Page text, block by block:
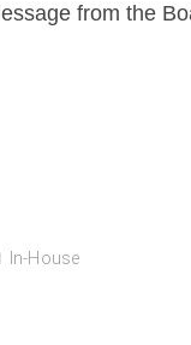
from the
In-House